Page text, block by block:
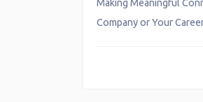
Making Meaningful
Company or Your